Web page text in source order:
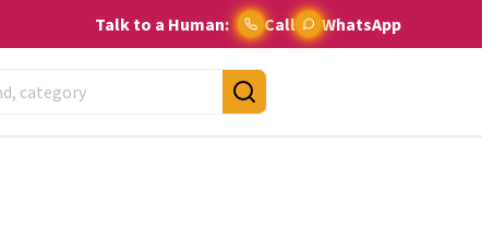
Talk to a Human: Call WhatsApp